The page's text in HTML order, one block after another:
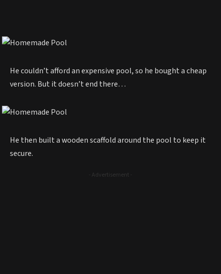
He couldn’t afford an expensive pool, so he bought a cheap
version. But it doesn’t end there…
He then built a wooden scaffold around the pool to keep it
secure.
- Advertisement -